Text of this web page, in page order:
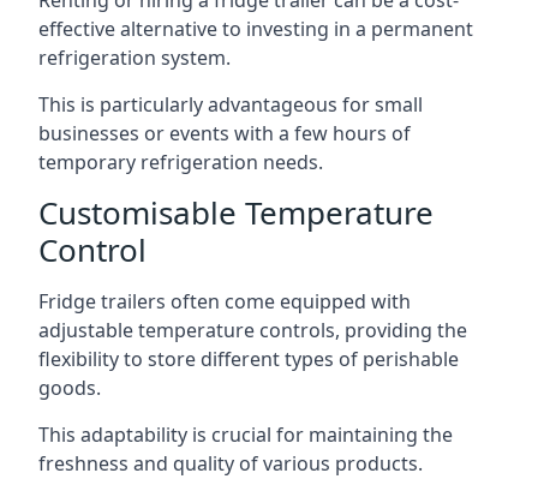
effective alternative to investing in a permanent
refrigeration system.
This is particularly advantageous for small
businesses or events with a few hours of
temporary refrigeration needs.
Customisable Temperature
Control
Fridge trailers often come equipped with
adjustable temperature controls, providing the
flexibility to store different types of perishable
goods.
This adaptability is crucial for maintaining the
freshness and quality of various products.